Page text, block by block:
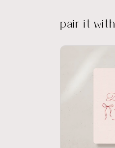
pair it with